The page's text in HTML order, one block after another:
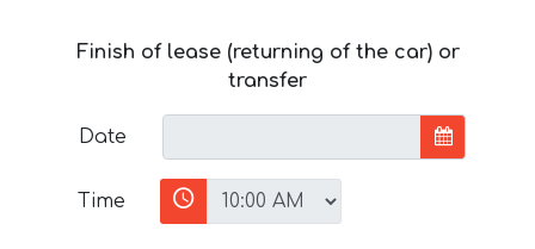
Finish of lease (returning of the car) or
transfer
Date
Time